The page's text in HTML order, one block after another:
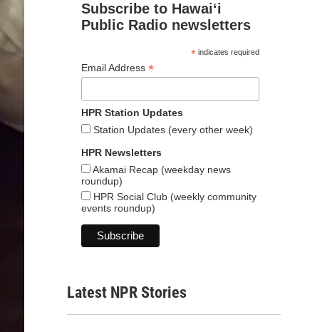
Subscribe to Hawaiʻi
Public Radio newsletters
*indicates required
Email Address *
HPR Station Updates
Station Updates (every other week)
HPR Newsletters
Akamai Recap (weekday news
roundup)
HPR Social Club (weekly community
events roundup)
Latest NPR Stories